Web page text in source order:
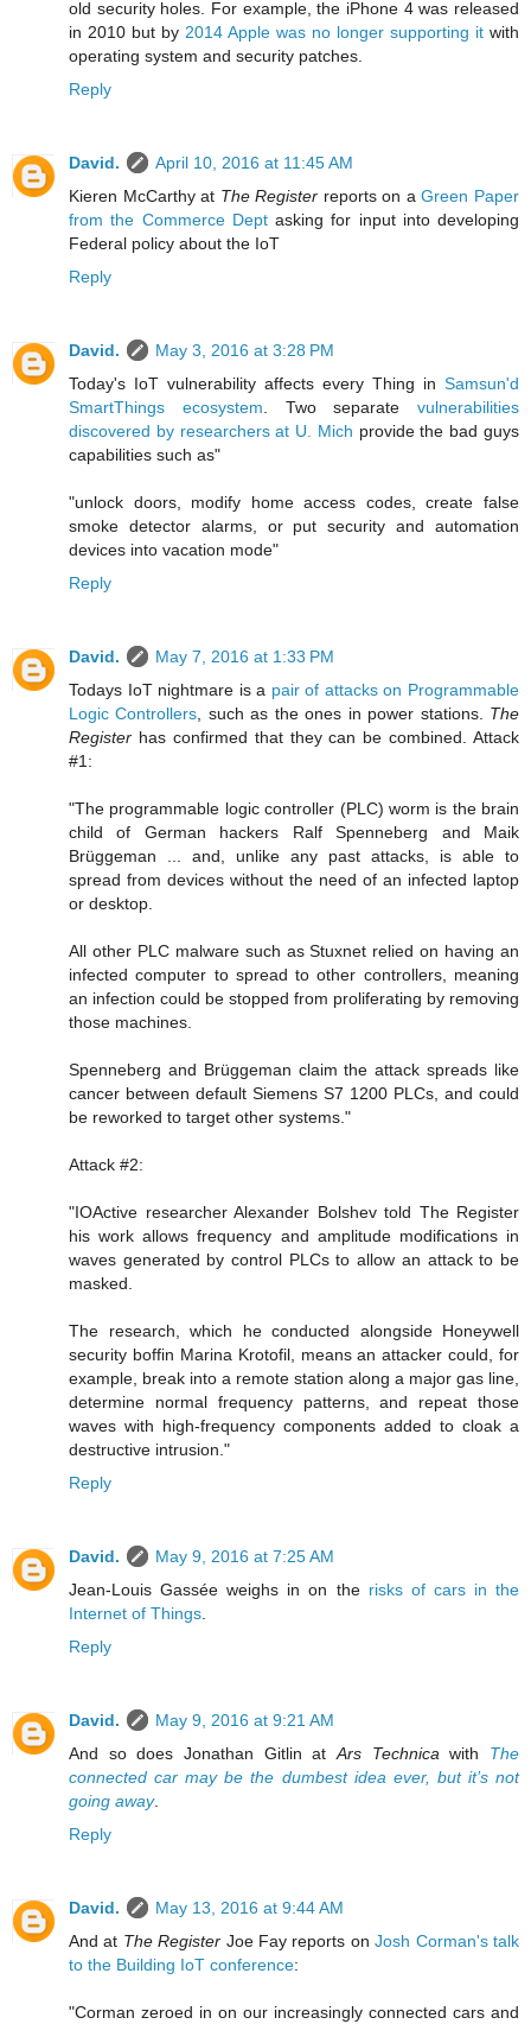
old security holes. For example, the iPhone 4 was released
in 2010 but by 2014 Apple was no longer supporting it with
operating system and security patches.
Reply
David.
April 10, 2016 at 11:45 AM
Kieren McCarthy at The Register reports on aGreen Paper
from the Commerce Deptasking for input into developing
Federal policy about the IoT
Reply
David.
May 3, 2016 at 3:28 PM
Today's IoT vulnerability affects every Thing in Samsun'd
SmartThings ecosystem. Two separate vulnerabilities
discovered by researchers at U. Mich provide the bad guys
capabilities such as"
"unlock doors, modify home access codes, create false
smoke detector alarms, or put security and automation
devices into vacation mode"
Reply
David.
May 7, 2016 at 1:33 PM
Todays IoT nightmare is a pair of attacks on Programmable
Logic Controllers, such as the ones in power stations. The
Register has confirmed that they can be combined. Attack
#1:
"The programmable logic controller (PLC) worm is the brain
child of German hackers Ralf Spenneberg and Maik
Brüggeman ... and, unlike any past attacks, is able to
spread from devices without the need of an infected laptop
or desktop.
All other PLC malware such as Stuxnet relied on having an
infected computer to spread to other controllers, meaning
an infection could be stopped from proliferating by removing
those machines.
Spenneberg and Brüggeman claim the attack spreads like
cancer between default Siemens S7 1200 PLCs, and could
be reworked to target other systems."
Attack #2:
"IOActive researcher Alexander Bolshev told The Register
his work allows frequency and amplitude modifications in
waves generated by control PLCs to allow an attack to be
masked.
The research, which he conducted alongside Honeywell
security boffin Marina Krotofil, means an attacker could, for
example, break into a remote station along a major gas line,
determine normal frequency patterns, and repeat those
waves with high-frequency components added to cloak a
destructive intrusion."
Reply
David.
May 9, 2016 at 7:25 AM
Jean-Louis Gassée weighs in on the risks of cars in the
Internet of Things.
Reply
David.
May 9, 2016 at 9:21 AM
And so does Jonathan Gitlin atArs Technicawith The
connected car may be the dumbest idea ever, but it’s not
going away.
Reply
David.
May 13, 2016 at 9:44 AM
And at The Register Joe Fay reports onJosh Corman's talk
to the Building IoT conference:
"Corman zeroed in on our increasingly connected cars and